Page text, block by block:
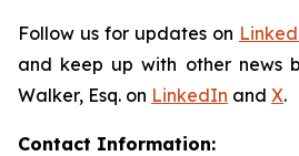
Follow us for updates on
and keep up with other news
Walker, Esq. on LinkedIn and X.
Contact Information: